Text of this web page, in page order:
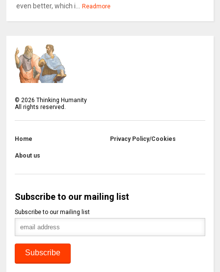
even better, which i...
Readmore
© 2026 Thinking Humanity
All rights reserved.
Home Privacy Policy/Cookies
About us
Subscribe to our mailing list
Subscribe to our mailing list